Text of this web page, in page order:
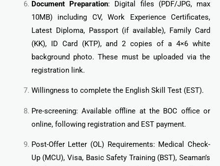
Document Preparation: Digital files (PDF/JPG, max
10MB) including CV, Work Experience Certificates,
Latest Diploma, Passport (if available), Family Card
(KK), ID Card (KTP), and 2 copies of a 4×6 white
background photo. These must be uploaded via the
registration link.
Willingness to complete the English Skill Test (EST).
Pre-screening: Available offline at the BOC office or
online, following registration and EST payment.
Post-Offer Letter (OL) Requirements: Medical Check-
Up (MCU), Visa, Basic Safety Training (BST), Seaman’s